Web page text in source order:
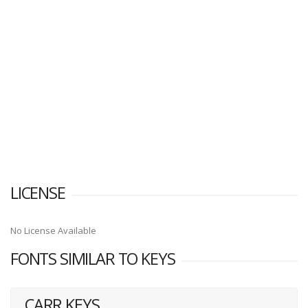
LICENSE
No License Available
FONTS SIMILAR TO KEYS